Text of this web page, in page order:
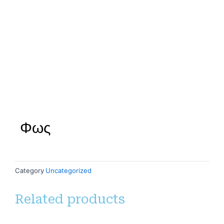
Φως
Category Uncategorized
Related products